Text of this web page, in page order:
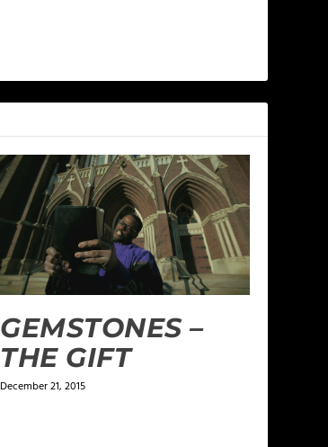
GEMSTONES –
THE GIFT
December 21, 2015